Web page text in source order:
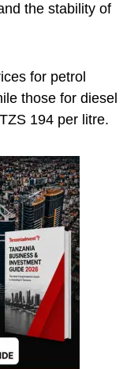
the stability of
for petrol
those for diesel
194 per litre.